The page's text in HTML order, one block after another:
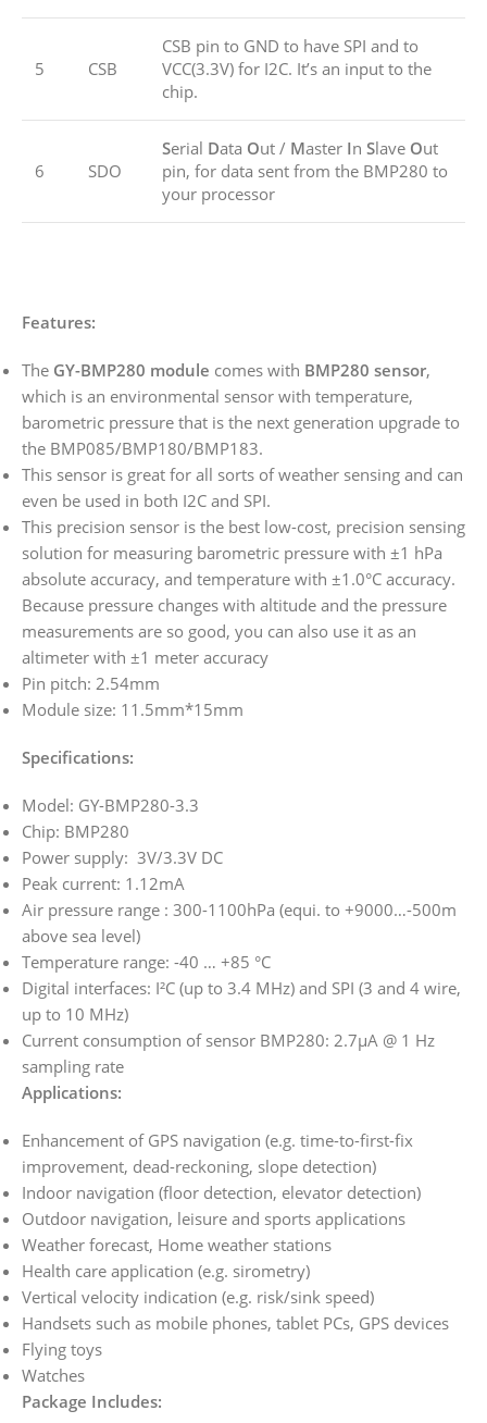
5 CSB
CSB pin to GND to have SPI and to
VCC(3.3V) for I2C. It’s an input to the
chip.
6 SDO
Serial Data Out / Master In Slave Out
pin, for data sent from the BMP280 to
your processor
Features:
The GY-BMP280 module comes with BMP280 sensor,
which is an environmental sensor with temperature,
barometric pressure that is the next generation upgrade to
the BMP085/BMP180/BMP183.
This sensor is great for all sorts of weather sensing and can
even be used in both I2C and SPI.
This precision sensor is the best low-cost, precision sensing
solution for measuring barometric pressure with ±1 hPa
absolute accuracy, and temperature with ±1.0°C accuracy.
Because pressure changes with altitude and the pressure
measurements are so good, you can also use it as an
altimeter with ±1 meter accuracy
Pin pitch: 2.54mm
Module size: 11.5mm*15mm
Specifications:
Model: GY-BMP280-3.3
Chip: BMP280
Power supply: 3V/3.3V DC
Peak current: 1.12mA
Air pressure range : 300-1100hPa (equi. to +9000…-500m
above sea level)
Temperature range: -40 … +85 °C
Digital interfaces: I²C (up to 3.4 MHz) and SPI (3 and 4 wire,
up to 10 MHz)
Current consumption of sensor BMP280: 2.7µA @ 1 Hz
sampling rate
Applications:
Enhancement of GPS navigation (e.g. time-to-first-fix
improvement, dead-reckoning, slope detection)
Indoor navigation (floor detection, elevator detection)
Outdoor navigation, leisure and sports applications
Weather forecast, Home weather stations
Health care application (e.g. sirometry)
Vertical velocity indication (e.g. risk/sink speed)
Handsets such as mobile phones, tablet PCs, GPS devices
Flying toys
Watches
Package Includes: